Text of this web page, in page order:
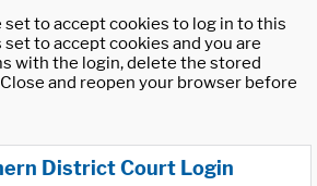
to accept cookies to log in to this
to accept cookies and you are
with the login, delete the stored
and reopen your browser before
District Court Login